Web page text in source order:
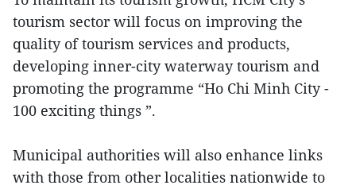
tourism sector will focus on improving the
quality of tourism services and products,
developing inner-city waterway tourism and
promoting the programme “Ho Chi Minh City -
100 exciting things ”.
Municipal authorities will also enhance links
with those from other localities nationwide to